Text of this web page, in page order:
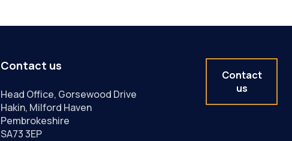
Contact us
Head Office, Gorsewood Drive
Hakin, Milford Haven
Pembrokeshire
SA73 3EP
Contact
us